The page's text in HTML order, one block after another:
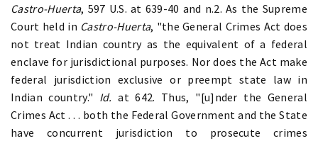
Castro-Huerta, 597 U.S. at 639-40 and n.2. As the Supreme
Court held in Castro-Huerta, "the General Crimes Act does
not treat Indian country as the equivalent of a federal
enclave for jurisdictional purposes. Nor does the Act make
federal jurisdiction exclusive or preempt state law in
Indian country." Id. at 642. Thus, "[u]nder the General
Crimes Act . . . both the Federal Government and the State
have concurrent jurisdiction to prosecute crimes